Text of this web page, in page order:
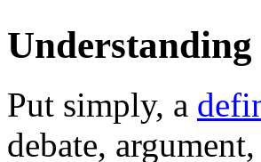
Understanding
Put simply, a
debate,